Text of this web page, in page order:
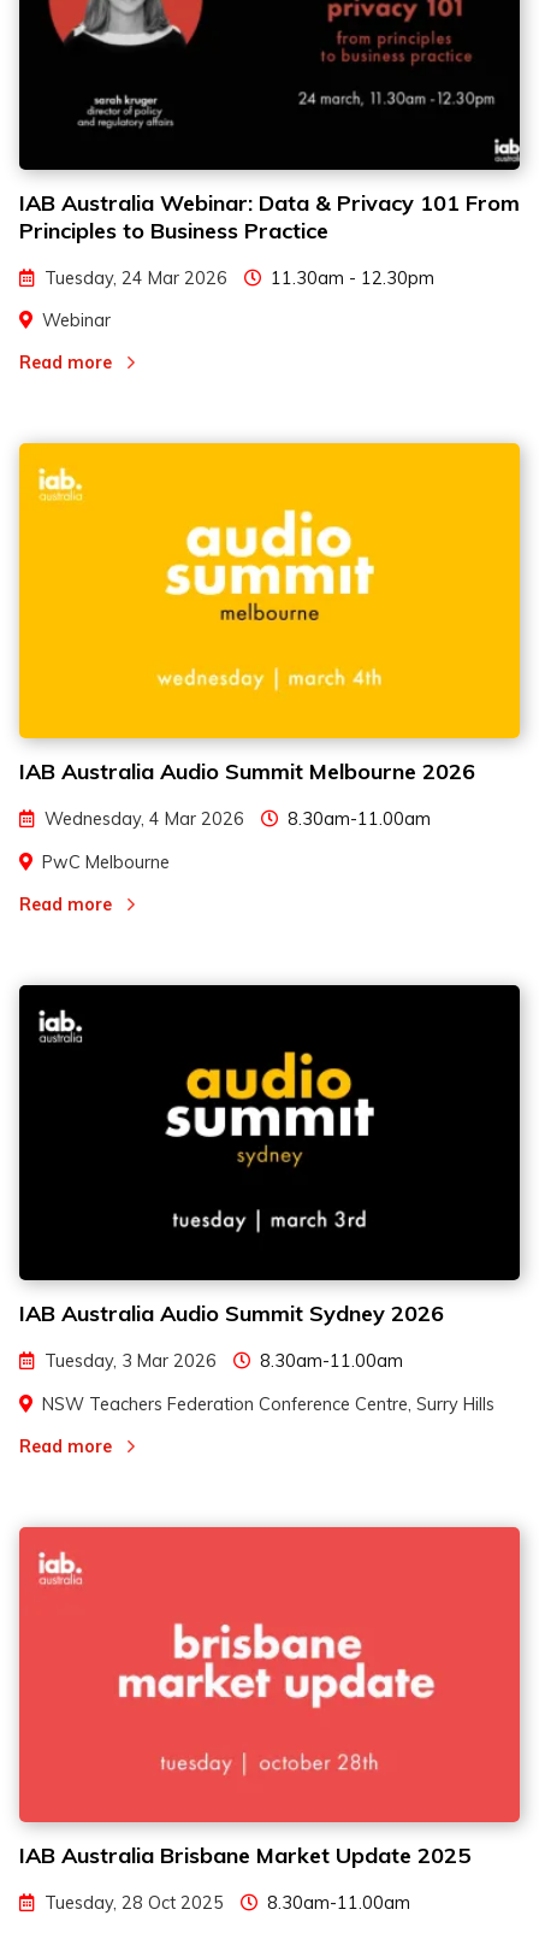
IAB Australia Webinar: Data & Privacy 101 From
Principles to Business Practice
Tuesday, 24 Mar 2026
11.30am - 12.30pm
Webinar
Read more
IAB Australia Audio Summit Melbourne 2026
Wednesday, 4 Mar 2026
8.30am-11.00am
PwC Melbourne
Read more
IAB Australia Audio Summit Sydney 2026
Tuesday, 3 Mar 2026
8.30am-11.00am
NSW Teachers Federation Conference Centre, Surry Hills
Read more
IAB Australia Brisbane Market Update 2025
Tuesday, 28 Oct 2025
8.30am-11.00am